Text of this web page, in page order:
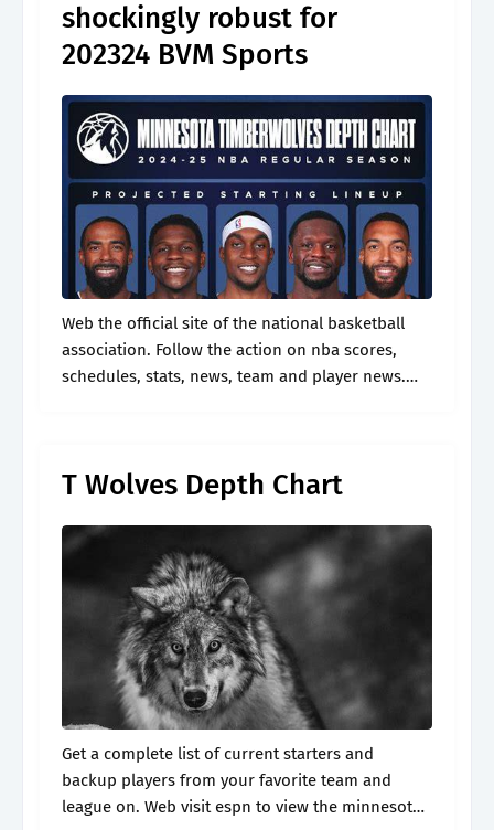
shockingly robust for
202324 BVM Sports
Web the official site of the national basketball
association. Follow the action on nba scores,
schedules, stats, news, team and player news.
T Wolves Depth Chart
Get a complete list of current starters and
backup players from your favorite team and
league on. Web visit espn to view the minnesota